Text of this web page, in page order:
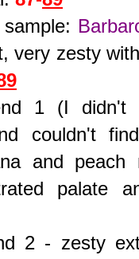
very zesty
1 (I didn't
couldn't
and
palate
2 - zesty